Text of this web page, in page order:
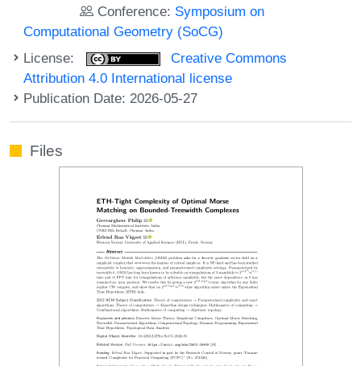
Conference: Symposium on
Computational Geometry (SoCG)
License:
Creative Commons
Attribution 4.0 International license
Publication Date: 2026-05-27
Files